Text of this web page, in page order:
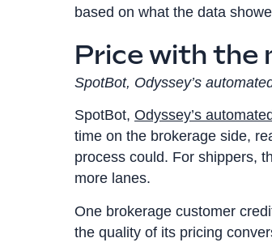
based on what the data
Price with the
SpotBot, Odyssey’s
SpotBot, Odyssey’s
time on the brokerage side,
process could. For shippers,
more lanes.
One brokerage customer
the quality of its pricing